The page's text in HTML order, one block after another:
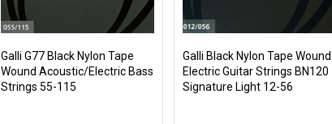
Galli G77 Black Nylon Tape
Wound Acoustic/Electric Bass
Strings 55-115
Galli Black Nylon Tape Wound
Electric Guitar Strings BN120
Signature Light 12-56